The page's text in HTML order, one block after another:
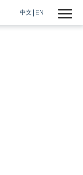
中文 EN